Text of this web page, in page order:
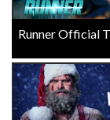
Runner Official